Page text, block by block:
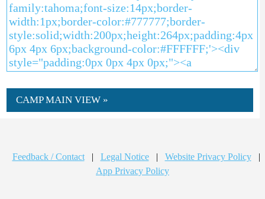
CAMP MAIN VIEW »
Feedback / Contact | Legal Notice | Website Privacy Policy
|
App Privacy Policy